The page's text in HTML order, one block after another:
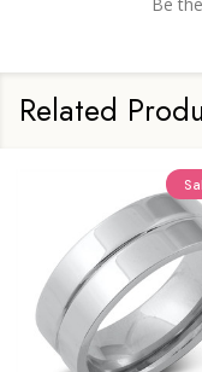
Be
Related